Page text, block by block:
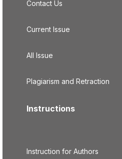
Contact Us
Current Issue
All Issue
Plagiarism and Retraction
Instructions
Instruction for Authors